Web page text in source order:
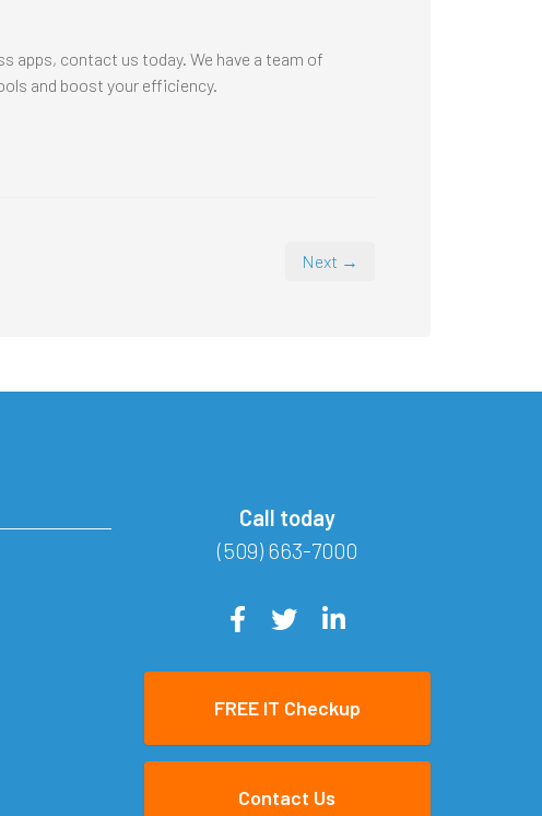
apps, contact us today. We have a team of
and boost your efficiency.
Next →
Call today
(509) 663-7000
FREE IT Checkup
Contact Us